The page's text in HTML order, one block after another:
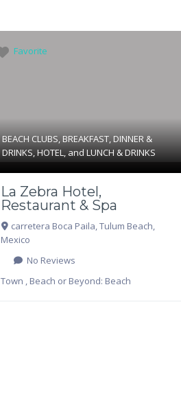
Favorite
BEACH CLUBS, BREAKFAST, DINNER &
DRINKS,HOTEL, andLUNCH & DRINKS
La Zebra Hotel,
Restaurant & Spa
carretera Boca Paila,Tulum Beach,
Mexico
No Reviews
Town , Beach or Beyond: Beach